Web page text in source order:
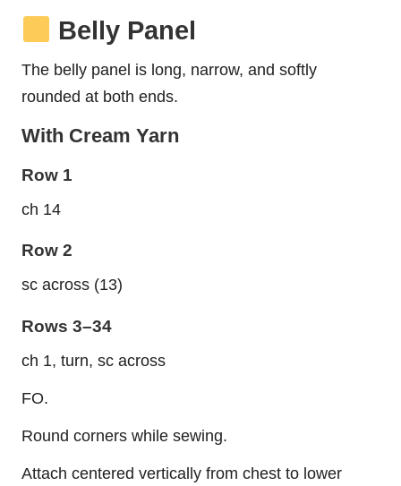
Belly Panel
The belly panel is long, narrow, and softly
rounded at both ends.
With Cream Yarn
Row 1
ch 14
Row 2
sc across (13)
Rows 3–34
ch 1, turn, sc across
FO.
Round corners while sewing.
Attach centered vertically from chest to lower